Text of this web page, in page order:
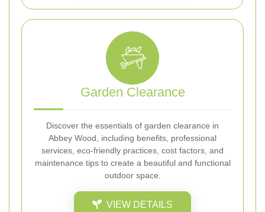
Garden Clearance
Discover the essentials of garden clearance in
Abbey Wood, including benefits, professional
services, eco-friendly practices, cost factors, and
maintenance tips to create a beautiful and functional
outdoor space.
VIEW DETAILS